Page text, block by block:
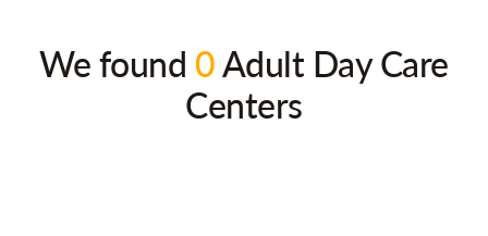
We found 0Adult Day Care
Centers